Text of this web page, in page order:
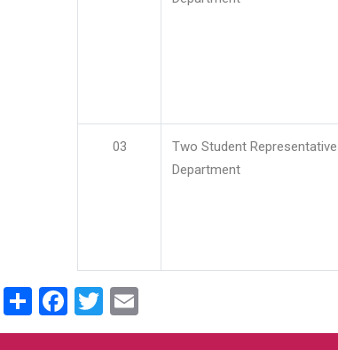
03
Two Student
Department
ShareFacebook
Twitter